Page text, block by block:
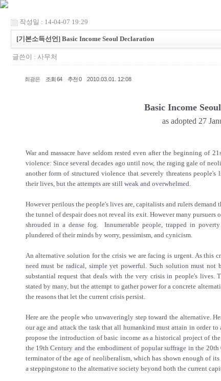
작성일 : 14-04-07 19:29
[기본소득선언] Basic Income Seoul Declaration
글쓴이 : 사무처
최광은 조회 64 추천 0 2010.03.01. 12:08
Basic Income
as adopted 27
War and massacre have seldom rested even after the beginning of
violence: Since several decades ago until now, the raging gale of
another form of structured violence that severely threatens
their lives, but the attempts are still weak and overwhelmed.
However perilous the people's lives are, capitalists and rulers
the tunnel of despair does not reveal its exit. However many pursuers
shrouded in a dense fog. Innumerable people, trapped in
plundered of their minds by worry, pessimism, and cynicism.
An alternative solution for the crisis we are facing is urgent. As this
need must be radical, simple yet powerful. Such solution must not
substantial request that deals with the very crisis in people's lives.
stated by many, but the attempt to gather power for a concrete
the reasons that let the current crisis persist.
Here are the people who unwaveringly step toward the alternative.
our age and attack the task that all humankind must attain in order
propose the introduction of basic income as a historical project of
the 19th Century and the embodiment of popular suffrage in the
terminator of the age of neoliberalism, which has shown enough of
a steppingstone to the alternative society beyond both the current